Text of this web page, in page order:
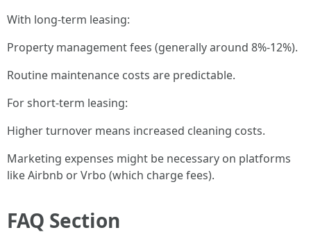
With long-term leasing:
Property management fees (generally around 8%-12%).
Routine maintenance costs are predictable.
For short-term leasing:
Higher turnover means increased cleaning costs.
Marketing expenses might be necessary on platforms
like Airbnb or Vrbo (which charge fees).
FAQ Section